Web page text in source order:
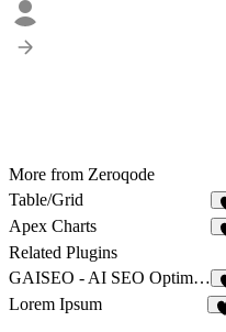
More from Zeroqode
Table/Grid
Apex Charts
Related Plugins
GAISEO - AI SEO Optimizer
Lorem Ipsum